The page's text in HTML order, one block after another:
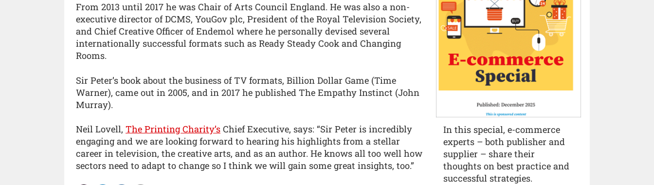
From 2013 until 2017 he was Chair of Arts Council England. He was also a non-
executive director of DCMS, YouGov plc, President of the Royal Television Society,
and Chief Creative Officer of Endemol where he personally devised several
internationally successful formats such as Ready Steady Cook and Changing
Rooms.
Sir Peter’s book about the business of TV formats, Billion Dollar Game (Time
Warner), came out in 2005, and in 2017 he published The Empathy Instinct (John
Murray).
Neil Lovell, The Printing Charity’s Chief Executive, says: “Sir Peter is incredibly
engaging and we are looking forward to hearing his highlights from a stellar
career in television, the creative arts, and as an author. He knows all too well how
sectors need to adapt to change so I think we will gain some great insights, too.”
In this special, e-commerce
experts – both publisher and
supplier – share their
thoughts on best practice and
successful strategies.